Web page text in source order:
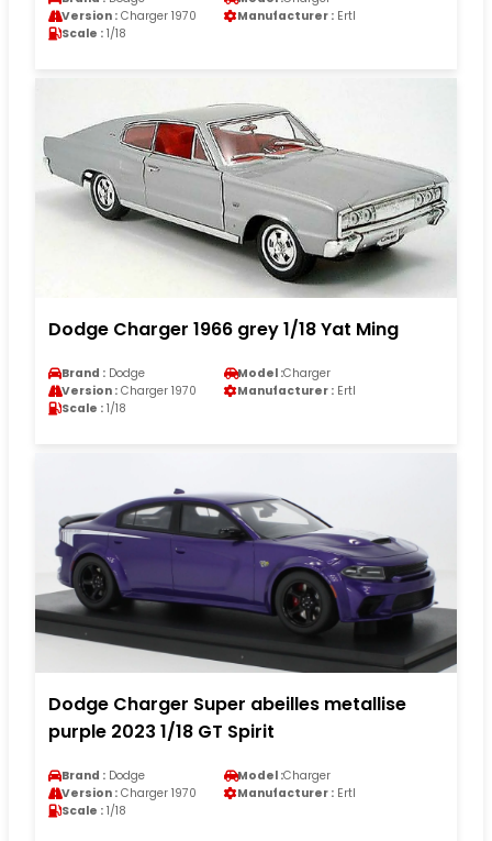
Version : Charger 1970 Manufacturer : Ertl
Scale : 1/18
Dodge Charger 1966 grey 1/18 Yat Ming
Brand : Dodge Model :Charger
Version : Charger 1970 Manufacturer : Ertl
Scale : 1/18
Dodge Charger Super abeilles metallise
purple 2023 1/18 GT Spirit
Brand : Dodge Model :Charger
Version : Charger 1970 Manufacturer : Ertl
Scale : 1/18